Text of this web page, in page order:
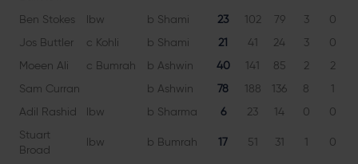
Ben Stokes lbw b Shami 23 102 79 3 0
Jos Buttler
c Kohli b Shami 21 41 24 3 0
Moeen Ali
c Bumrah b Ashwin 40 141 85 2 2
Sam Curran
b Ashwin 78 188 136 8 1
Adil Rashid
lbw b Sharma 6 23 14 0 0
Stuart
Broad
lbw b Bumrah 17 51 31 1 0